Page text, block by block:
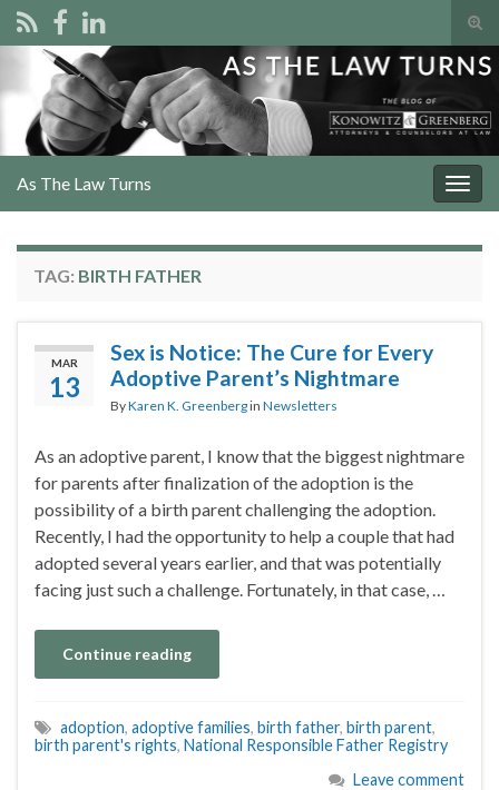
Search for:
As The Law Turns
TAG: BIRTH FATHER
MAR
13
Sex is Notice: The Cure for Every
Adoptive Parent’s Nightmare
ByKaren K. Greenbergin Newsletters
As an adoptive parent, I know that the biggest nightmare
for parents after finalization of the adoption is the
possibility of a birth parent challenging the adoption.
Recently, I had the opportunity to help a couple that had
adopted several years earlier, and that was potentially
facing just such a challenge. Fortunately, in that case, …
Continue reading
adoption, adoptive families, birth father, birth parent,
birth parent's rights, National Responsible Father Registry
Leave comment